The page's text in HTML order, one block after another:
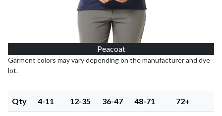
Peacoat
Garment colors may vary depending on the manufacturer and dye
lot.
Qty 4-11 12-35 36-47 48-71 72+